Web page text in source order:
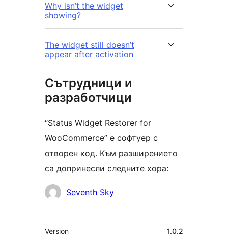
Why isn’t the widget
showing?
The widget still doesn’t
appear after activation
Сътрудници и
разработчици
“Status Widget Restorer for
WooCommerce” е софтуер с
отворен код. Към разширението
са допринесли следните хора:
Сътрудници
Seventh Sky
Мета
Version 1.0.2